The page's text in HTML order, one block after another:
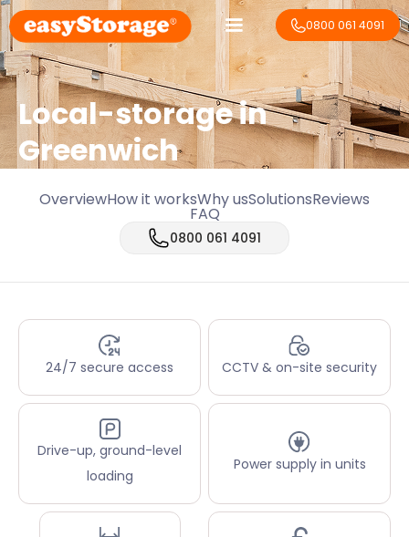
0800 061 4091
Local-storage in
Greenwich
OverviewHow it worksWhy usSolutionsReviews
FAQ
0800 061 4091
24/7 secure access CCTV & on-site security
Drive-up, ground-level
loading
Power supply in units